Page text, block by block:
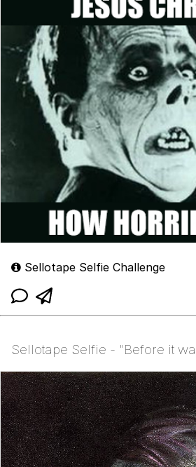
Sellotape Selfie Challenge
Sellotape Selfie - "Before it